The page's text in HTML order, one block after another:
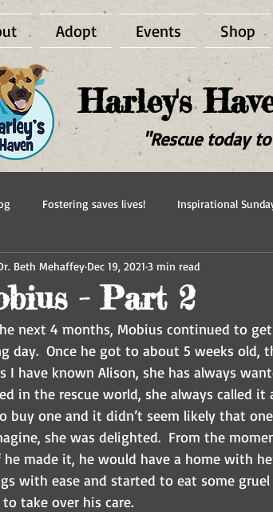
Adopt Events Shop
Harley's
"Rescue today
Fostering saves lives! Inspirational
Haven Dog Rescue Forever in our hearts
- Part 2
Beth Mehaffey Dec 19, 2021 3 min read
next 4 months, Mobius continued to
day.  Once he got to about 5 weeks old,
I have known Alison, she has always
in the rescue world, she always called it
buy one and it didn’t seem likely that
she was delighted.  From the
made it, he would have a home with
with ease and started to eat some
take over his care.